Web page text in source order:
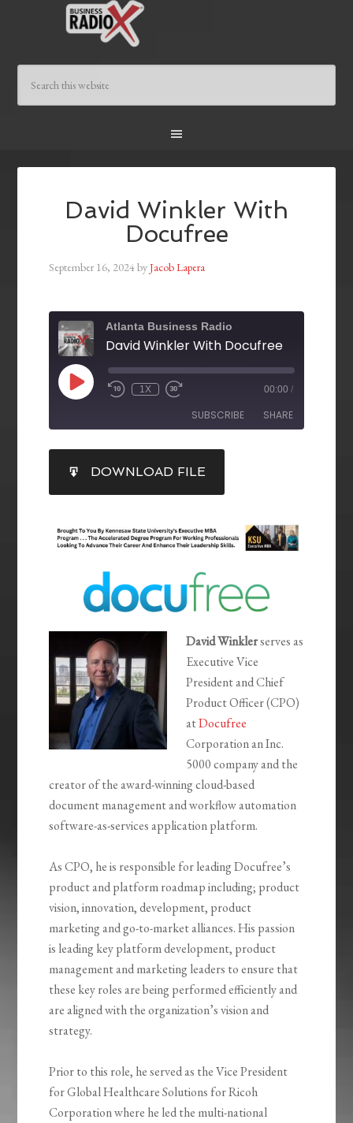
David Winkler With
Docufree
September 16, 2024byJacob Lapera
Atlanta Business Radio
David Winkler With Docufree
1X 00:00 /
SUBSCRIBE SHARE
RSS FEED
SHARE
LINK
EMBED
DOWNLOAD FILE
David Winklerserves as
Executive Vice
President and Chief
Product Officer (CPO)
atDocufree
Corporation an Inc.
5000 company and the
creator of the award-winning cloud-based
document management and workflow automation
software-as-services application platform.
As CPO, he is responsible for leading Docufree’s
product and platform roadmap including; product
vision, innovation, development, product
marketing and go-to-market alliances. His passion
is leading key platform development, product
management and marketing leaders to ensure that
these key roles are being performed efficiently and
are aligned with the organization’s vision and
strategy.
Prior to this role, he served as the Vice President
for Global Healthcare Solutions for Ricoh
Corporation where he led the multi-national